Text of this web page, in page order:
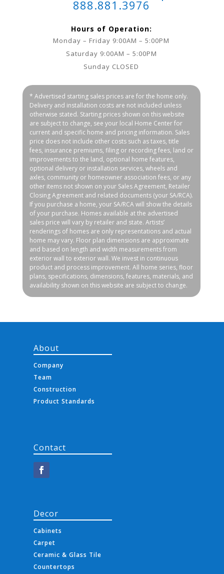
888.881.3976
Hours of Operation:
Monday – Friday 9:00AM – 5:00PM
Saturday 9:00AM – 5:00PM
Sunday CLOSED
* Advertised starting sales prices are for the home only.
Delivery and installation costs are not included unless
otherwise stated. Starting prices shown on this website
are subject to change, see your local Home Center for
current and specific home and pricing information. Sales
price does not include other costs such as taxes, title
fees, insurance premiums, filing or recording fees, land or
improvements to the land, optional home features,
optional delivery or installation services, wheels and
axles, community or homeowner association fees, or any
other items not shown on your Sales Agreement, Retailer
Closing Agreement and related documents (your SA/RCA).
If you purchase a home, your SA/RCA will show the details
of your purchase. Homes available at the advertised
sales price will vary by retailer and state. Artists’
renderings of homes are only representations and actual
home may vary. Floor plan dimensions are approximate
and based on length and width measurements from
exterior wall to exterior wall. We invest in continuous
product and process improvement. All home series, floor
plans, specifications, dimensions, features, materials, and
availability shown on this website are subject to change.
About
Company
Team
Construction
Product Standards
Contact
Decor
Cabinets
Carpet
Ceramic & Glass Tile
Countertops